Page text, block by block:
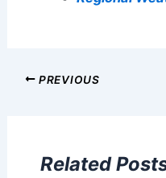
PREVIOUS
Related